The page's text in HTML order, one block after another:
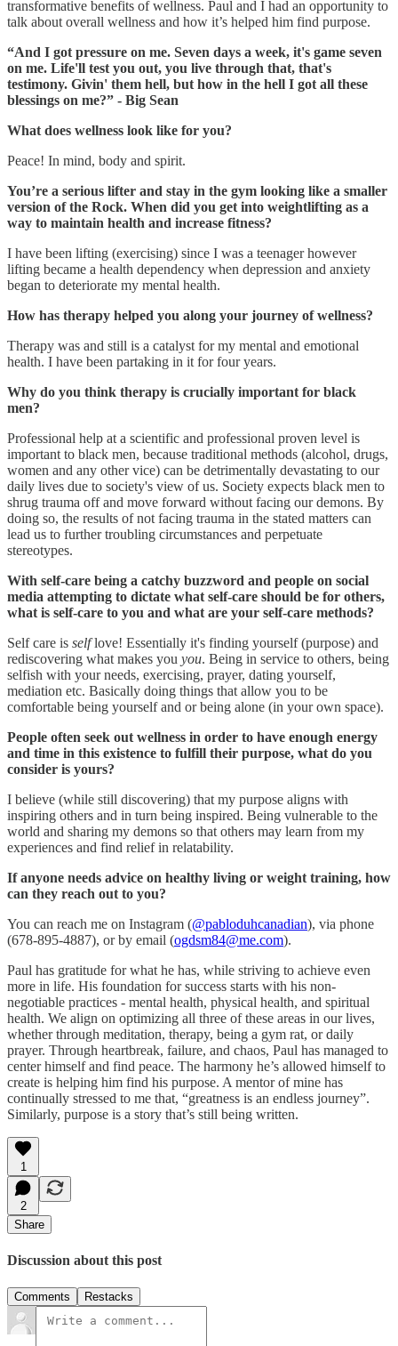
transformative benefits of wellness. Paul and I had an opportunity to
talk about overall wellness and how it’s helped him find purpose.
“And I got pressure on me. Seven days a week, it's game seven
on me. Life'll test you out, you live through that, that's
testimony. Givin' them hell, but how in the hell I got all these
blessings on me?” - Big Sean
What does wellness look like for you?
Peace! In mind, body and spirit.
You’re a serious lifter and stay in the gym looking like a smaller
version of the Rock. When did you get into weightlifting as a
way to maintain health and increase fitness?
I have been lifting (exercising) since I was a teenager however
lifting became a health dependency when depression and anxiety
began to deteriorate my mental health.
How has therapy helped you along your journey of wellness?
Therapy was and still is a catalyst for my mental and emotional
health. I have been partaking in it for four years.
Why do you think therapy is crucially important for black
men?
Professional help at a scientific and professional proven level is
important to black men, because traditional methods (alcohol, drugs,
women and any other vice) can be detrimentally devastating to our
daily lives due to society's view of us. Society expects black men to
shrug trauma off and move forward without facing our demons. By
doing so, the results of not facing trauma in the stated matters can
lead us to further troubling circumstances and perpetuate
stereotypes.
With self-care being a catchy buzzword and people on social
media attempting to dictate what self-care should be for others,
what is self-care to you and what are your self-care methods?
Self care is selflove! Essentially it's finding yourself (purpose) and
rediscovering what makes you you. Being in service to others, being
selfish with your needs, exercising, prayer, dating yourself,
mediation etc. Basically doing things that allow you to be
comfortable being yourself and or being alone (in your own space).
People often seek out wellness in order to have enough energy
and time in this existence to fulfill their purpose, what do you
consider is yours?
I believe (while still discovering) that my purpose aligns with
inspiring others and in turn being inspired. Being vulnerable to the
world and sharing my demons so that others may learn from my
experiences and find relief in relatability.
If anyone needs advice on healthy living or weight training, how
can they reach out to you?
You can reach me on Instagram (@pabloduhcanadian), via phone
(678-895-4887), or by email (ogdsm84@me.com).
Paul has gratitude for what he has, while striving to achieve even
more in life. His foundation for success starts with his non-
negotiable practices - mental health, physical health, and spiritual
health. We align on optimizing all three of these areas in our lives,
whether through meditation, therapy, being a gym rat, or daily
prayer. Through heartbreak, failure, and chaos, Paul has managed to
center himself and find peace. The harmony he’s allowed himself to
create is helping him find his purpose. A mentor of mine has
continually stressed to me that, “greatness is an endless journey”.
Similarly, purpose is a story that’s still being written.
1
2
Share
Discussion about this post
Comments Restacks